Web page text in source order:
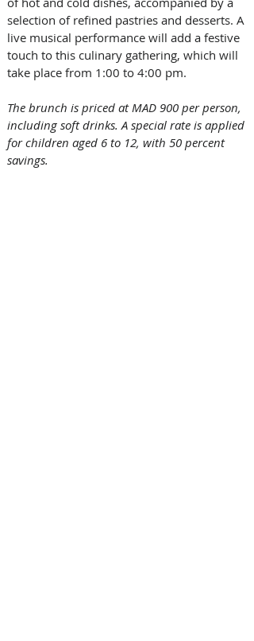
selection of refined pastries and desserts. A
live musical performance will add a festive
touch to this culinary gathering, which will
take place from 1:00 to 4:00 pm.
The brunch is priced at MAD 900 per person,
including soft drinks. A special rate is applied
for children aged 6 to 12, with 50 percent
savings.